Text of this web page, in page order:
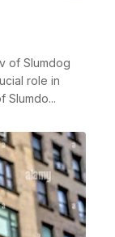
of Slumdog
role in
Slumdo...